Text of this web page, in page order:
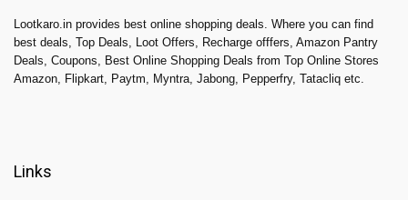
Lootkaro.in provides best online shopping deals. Where you can find
best deals, Top Deals, Loot Offers, Recharge offfers, Amazon Pantry
Deals, Coupons, Best Online Shopping Deals from Top Online Stores
Amazon, Flipkart, Paytm, Myntra, Jabong, Pepperfry, Tatacliq etc.
Links